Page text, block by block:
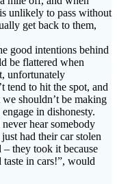
good intentions behind
be flattered when
unfortunately
tend to hit the spot, and
shouldn’t be making
in dishonesty.
hear somebody
had their car stolen
they took it because
in cars!”, would